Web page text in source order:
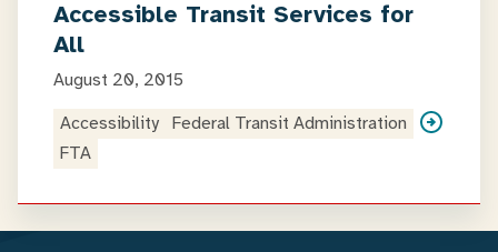
Accessible Transit Services for
All
August 20, 2015
Accessibility Federal Transit Administration
FTA